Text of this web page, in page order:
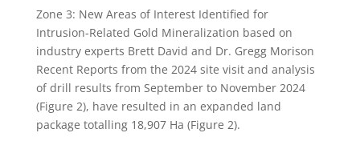
Zone 3: New Areas of Interest Identified for
Intrusion-Related Gold Mineralization based on
industry experts Brett David and Dr. Gregg Morison
Recent Reports from the 2024 site visit and analysis
of drill results from September to November 2024
(Figure 2), have resulted in an expanded land
package totalling 18,907 Ha (Figure 2).